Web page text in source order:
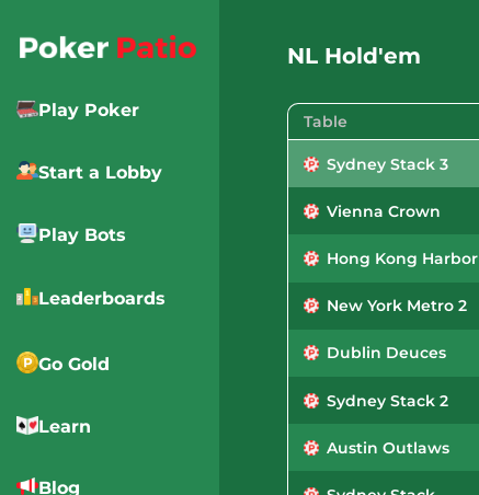
to
content
Play Poker
Start a Lobby
Play Bots
Leaderboards
Go Gold
Learn
Blog
NL Hold'em
Table
Sydney Stack 3
Vienna Crown
Hong Kong Harbor
New York Metro 2
Dublin Deuces
Sydney Stack 2
Austin Outlaws